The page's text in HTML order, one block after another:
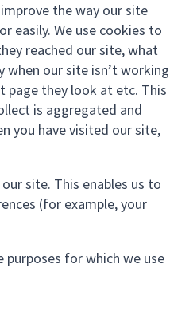
the way our site
easily. We use cookies to
reached our site, what
when our site isn’t working
page they look at etc. This
is aggregated and
you have visited our site,
site. This enables us to
(for example, your
for which we use